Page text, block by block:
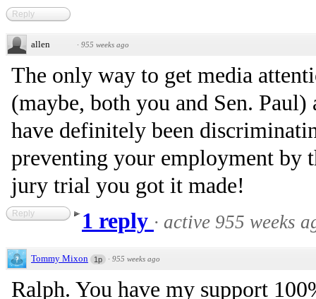
Reply
allen · 955 weeks ago
The only way to get media
(maybe, both you and Sen.
have definitely been
preventing your employment by
jury trial you got it made!
Reply 1 reply · active 955 weeks
Tommy Mixon 1p · 955 weeks ago
Ralph. You have my support